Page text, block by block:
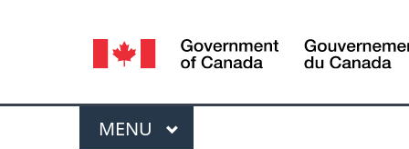
Language
selection
Menu
MAIN
MENU